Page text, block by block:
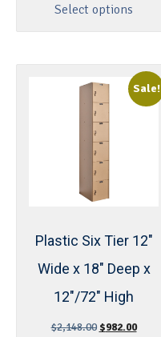
Select options
Sale!
Plastic Six Tier 12″
Wide x 18″ Deep x
12″/72″ High
$2,148.00 $982.00